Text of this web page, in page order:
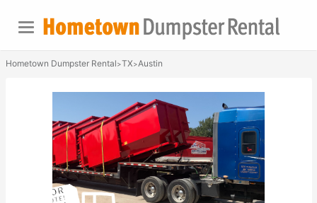
Hometown Dumpster Rental>TX>Austin